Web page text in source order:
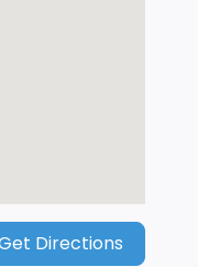
Directions